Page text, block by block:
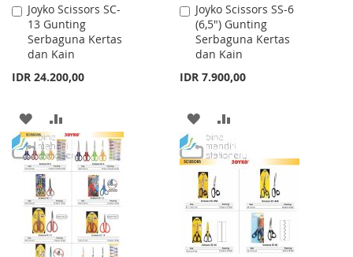
Joyko Scissors SC-
13 Gunting
Serbaguna Kertas
dan Kain
IDR 24.200,00
Add
to
Cart
ADD
TO
WISH
LIST
TO
COMPARE
Joyko Scissors SS-6
(6,5") Gunting
Serbaguna Kertas
dan Kain
IDR 7.900,00
Add
to
Cart
ADD
TO
WISH
LIST
TO
COMPARE